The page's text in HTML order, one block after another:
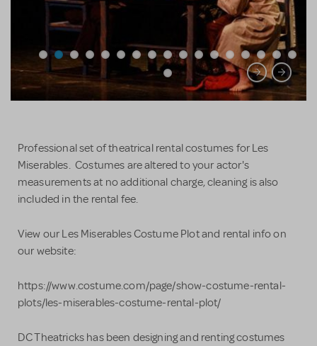
Professional set of theatrical rental costumes for Les
Miserables. Costumes are altered to your actor's
measurements at no additional charge, cleaning is also
included in the rental fee.
View our Les Miserables Costume Plot and rental info on
our website:
https://www.costume.com/page/show-costume-rental-
plots/les-miserables-costume-rental-plot/
DC Theatricks has been designing and renting costumes